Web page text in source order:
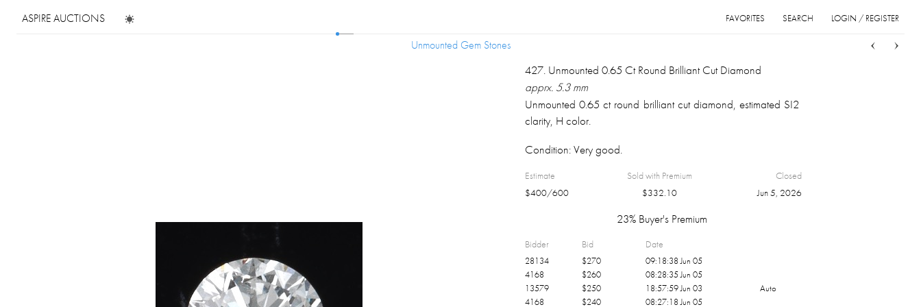
ASPIRE AUCTIONS LOGIN / REGISTER
SEARCH
FAVORITES
Unmounted Gem Stones
Unmounted Gem Stones
427. Unmounted 0.65 Ct Round Brilliant Cut Diamond
apprx. 5.3 mm
Unmounted 0.65 ct round brilliant cut diamond, estimated SI2
clarity, H color.
Condition:Very good.
Estimate
$400/600
Sold with Premium
$332.10
Closed
Jun 5, 2026
23% Buyer's Premium
Bidder Bid Date
28134 $270
09:18:38 Jun 05
4168
$260
08:28:35 Jun 05
13579
$250 18:57:59 Jun 03
Auto
4168
$240
08:27:18 Jun 05